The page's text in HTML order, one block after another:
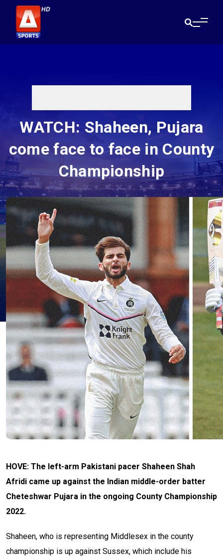
WATCH: Shaheen, Pujara
come face to face in County
Championship
HOVE: The left-arm Pakistani pacer Shaheen Shah
Afridi came up against the Indian middle-order batter
Cheteshwar Pujara in the ongoing County Championship
2022.
Shaheen, who is representing Middlesex in the county
championship is up against Sussex, which include his